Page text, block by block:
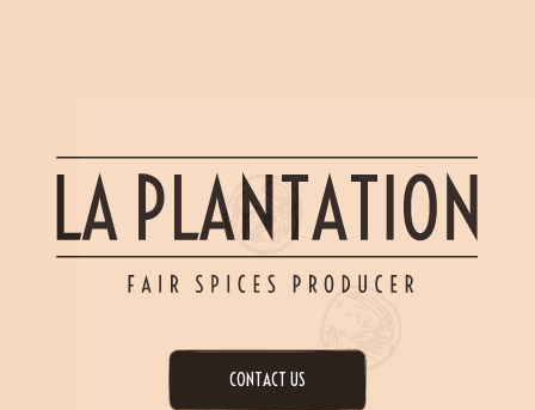
CONTACT US